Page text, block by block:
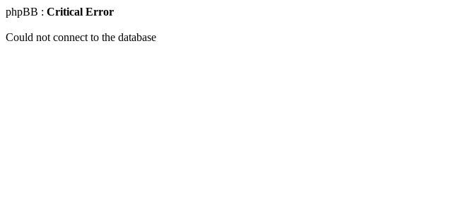
phpBB : Critical Error
Could not connect to the database